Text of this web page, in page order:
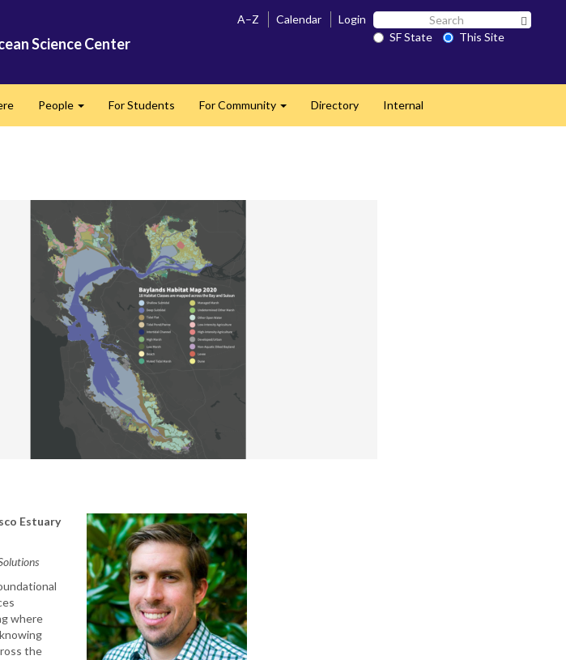
Science Center
A–Z Calendar Login Search
SF SF State
This Site
People For Students For Community Directory Internal
Estuary
where
the